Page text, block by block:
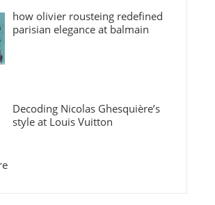
how olivier rousteing redefined
parisian elegance at balmain
Decoding Nicolas Ghesquière’s
style at Louis Vuitton